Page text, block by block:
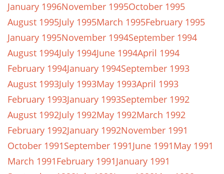
January 1996November 1995October 1995
August 1995July 1995March 1995February 1995
January 1995November 1994September 1994
August 1994July 1994June 1994April 1994
February 1994January 1994September 1993
August 1993July 1993May 1993April 1993
February 1993January 1993September 1992
August 1992July 1992May 1992March 1992
February 1992January 1992November 1991
October 1991September 1991June 1991May 1991
March 1991February 1991January 1991